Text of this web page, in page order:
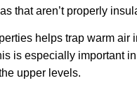
that aren’t properly
helps trap warm air
is especially important
upper levels.